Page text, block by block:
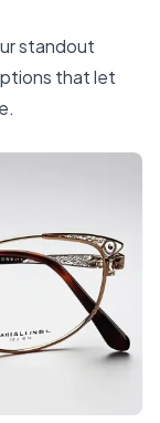
standout
that let